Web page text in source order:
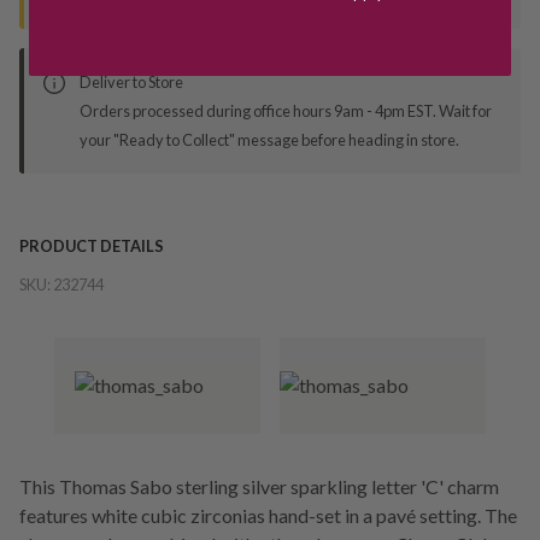
Deliver to Store
Orders processed during office hours 9am - 4pm EST. Wait for
your "Ready to Collect" message before heading in store.
PRODUCT DETAILS
SKU: 232744
This Thomas Sabo sterling silver sparkling letter 'C' charm
features white cubic zirconias hand-set in a pavé setting. The